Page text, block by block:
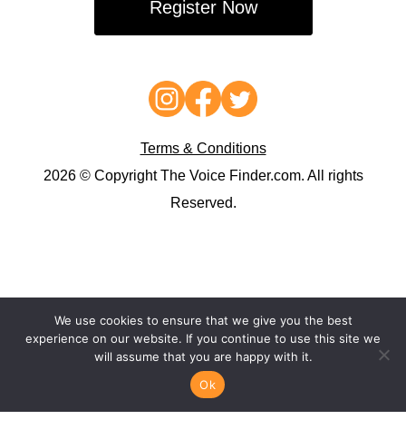
Register Now
Terms & Conditions
2026 © Copyright The Voice Finder.com. All rights
Reserved.
We use cookies to ensure that we give you the best
experience on our website. If you continue to use this site we
will assume that you are happy with it.
Ok